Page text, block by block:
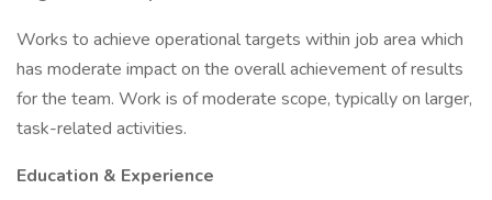
Works to achieve operational targets within job area which
has moderate impact on the overall achievement of results
for the team. Work is of moderate scope, typically on larger,
task-related activities.
Education & Experience